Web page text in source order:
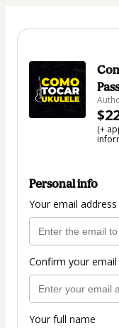
(+
Personal info
Your email address
Confirm your email
Your full name